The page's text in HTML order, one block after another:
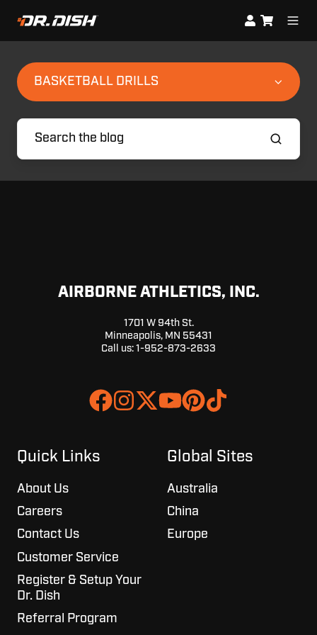
BASKETBALL DRILLS
AIRBORNE ATHLETICS, INC.
1701 W 94th St.
Minneapolis, MN 55431
Call us: 1-952-873-2633
Join
Browse
projects
Quick Links
About Us
Careers
Contact Us
Customer Service
Register & Setup Your
Dr. Dish
Referral Program
Global Sites
Australia
China
Europe